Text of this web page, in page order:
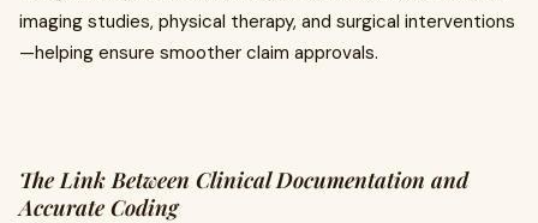
imaging studies, physical therapy, and surgical interventions
—helping ensure smoother claim approvals.
The Link Between Clinical Documentation and
Accurate Coding